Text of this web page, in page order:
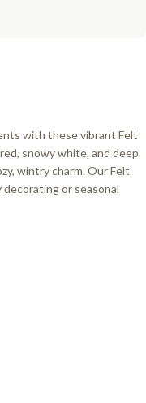
with these vibrant Felt
snowy white, and deep
wintry charm. Our Felt
or seasonal